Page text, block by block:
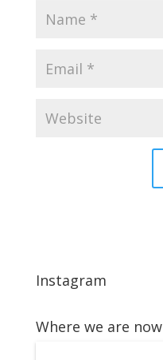
Instagram
Where we are now